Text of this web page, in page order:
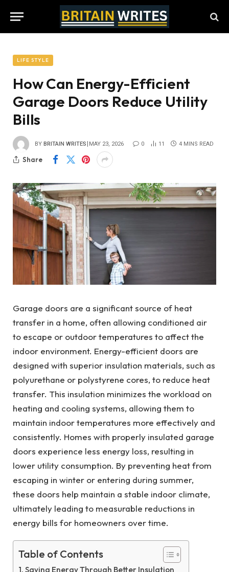
LIFE STYLE
How Can Energy-Efficient
Garage Doors Reduce Utility
Bills
BY BRITAIN WRITES MAY 23, 2026 0 11 4 MINS READ
Share
Garage doors are a significant source of heat
transfer in a home, often allowing conditioned air
to escape or outdoor temperatures to affect the
indoor environment. Energy-efficient doors are
designed with superior insulation materials, such as
polyurethane or polystyrene cores, to reduce heat
transfer. This insulation minimizes the workload on
heating and cooling systems, allowing them to
maintain indoor temperatures more effectively and
consistently. Homes with properly insulated garage
doors experience less energy loss, resulting in
lower utility consumption. By preventing heat from
escaping in winter or entering during summer,
these doors help maintain a stable indoor climate,
ultimately leading to measurable reductions in
energy bills for homeowners over time.
Table of Contents
Saving Energy Through Better Insulation